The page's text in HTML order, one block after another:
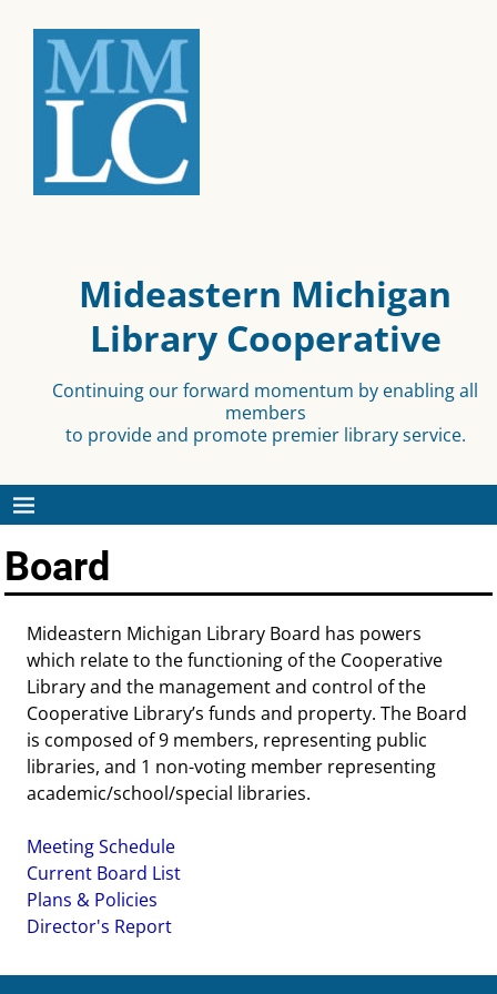
Mideastern Michigan
Library Cooperative
Continuing our forward momentum by enabling all
members
to provide and promote premier library service.
Board
Mideastern Michigan Library Board has powers
which relate to the functioning of the Cooperative
Library and the management and control of the
Cooperative Library’s funds and property. The Board
is composed of 9 members, representing public
libraries, and 1 non-voting member representing
academic/school/special libraries.
Meeting Schedule
Current Board List
Plans & Policies
Director's Report